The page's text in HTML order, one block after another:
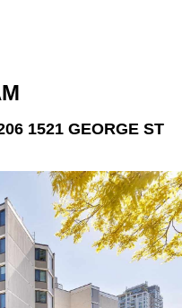
1521 GEORGE ST